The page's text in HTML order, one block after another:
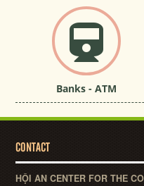
Banks - ATM
CONTACT
HỘI AN CENTER FOR THE